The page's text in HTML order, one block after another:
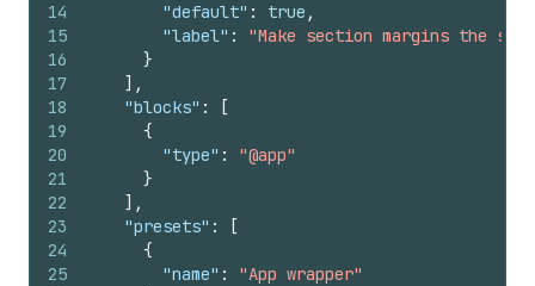
14
15
16
17
18
19
20
21
22
23
24
25
"default" : true ,
"label" :
"Make section margins the
}
] ,
"blocks" :
[
{
"type" :
"@app"
}
] ,
"presets" :
[
{
"name" :
"App wrapper"